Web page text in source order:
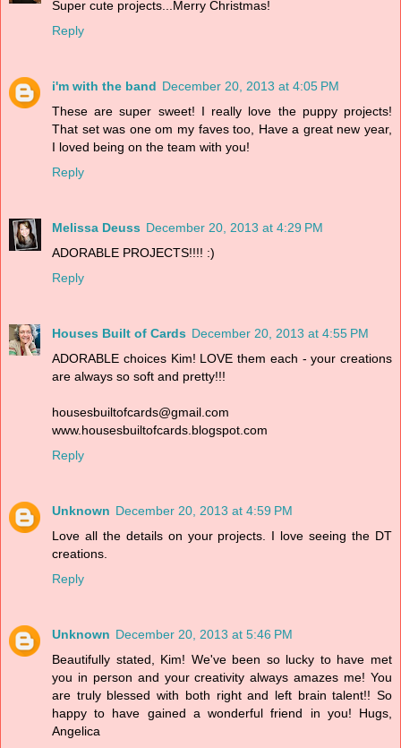
Super cute projects...Merry Christmas!
Reply
i'm with the band December 20, 2013 at 4:05 PM
These are super sweet! I really love the puppy projects!
That set was one om my faves too, Have a great new year,
I loved being on the team with you!
Reply
Melissa Deuss December 20, 2013 at 4:29 PM
ADORABLE PROJECTS!!!! :)
Reply
Houses Built of Cards December 20, 2013 at 4:55 PM
ADORABLE choices Kim! LOVE them each - your creations
are always so soft and pretty!!!
housesbuiltofcards@gmail.com
www.housesbuiltofcards.blogspot.com
Reply
Unknown December 20, 2013 at 4:59 PM
Love all the details on your projects. I love seeing the DT
creations.
Reply
Unknown December 20, 2013 at 5:46 PM
Beautifully stated, Kim! We've been so lucky to have met
you in person and your creativity always amazes me! You
are truly blessed with both right and left brain talent!! So
happy to have gained a wonderful friend in you! Hugs,
Angelica